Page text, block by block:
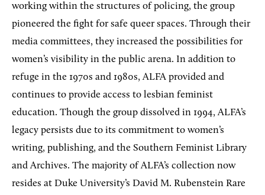
working within the structures of policing, the group
pioneered the fight for safe queer spaces. Through their
media committees, they increased the possibilities for
women’s visibility in the public arena. In addition to
refuge in the 1970s and 1980s, ALFA provided and
continues to provide access to lesbian feminist
education. Though the group dissolved in 1994, ALFA’s
legacy persists due to its commitment to women’s
writing, publishing, and the Southern Feminist Library
and Archives. The majority of ALFA’s collection now
resides at Duke University’s David M. Rubenstein Rare